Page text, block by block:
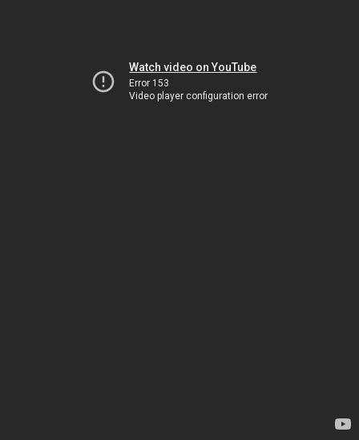
Watch video on YouTube
Error 153
Video player configuration error